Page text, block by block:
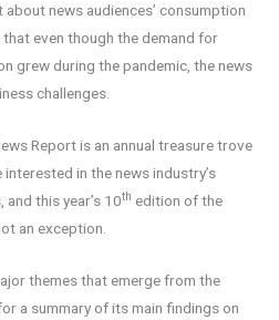
news audiences’ consumption
even though the demand for
grew during the pandemic, the news
challenges.
Report is an annual treasure trove
in the news industry’s
this year’s 10th edition of the
an exception.
themes that emerge from the
a summary of its main findings on